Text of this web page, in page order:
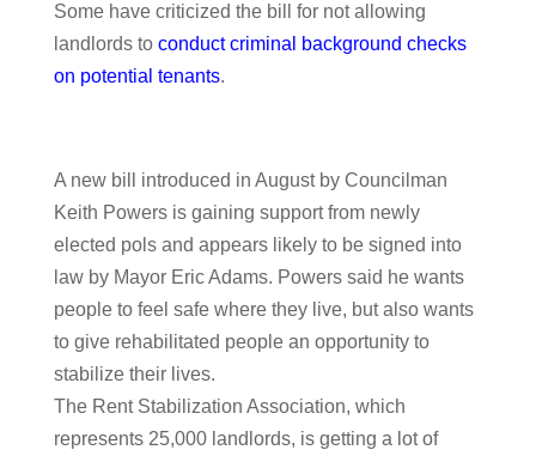
Some have criticized the bill for not allowing
landlords to conduct criminal background checks
on potential tenants.
A new bill introduced in August by Councilman
Keith Powers is gaining support from newly
elected pols and appears likely to be signed into
law by Mayor Eric Adams. Powers said he wants
people to feel safe where they live, but also wants
to give rehabilitated people an opportunity to
stabilize their lives.
The Rent Stabilization Association, which
represents 25,000 landlords, is getting a lot of